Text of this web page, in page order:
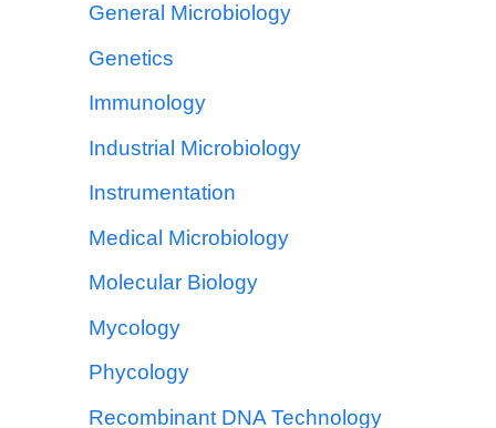
General Microbiology
Genetics
Immunology
Industrial Microbiology
Instrumentation
Medical Microbiology
Molecular Biology
Mycology
Phycology
Recombinant DNA Technology